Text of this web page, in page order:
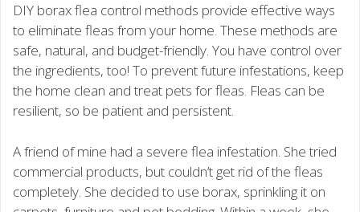
DIY borax flea control methods provide effective ways
to eliminate fleas from your home. These methods are
safe, natural, and budget-friendly. You have control over
the ingredients, too! To prevent future infestations, keep
the home clean and treat pets for fleas. Fleas can be
resilient, so be patient and persistent.
A friend of mine had a severe flea infestation. She tried
commercial products, but couldn’t get rid of the fleas
completely. She decided to use borax, sprinkling it on